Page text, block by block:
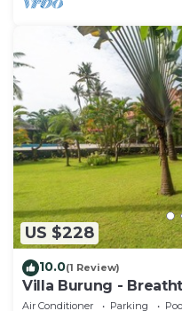
US $228
10.0(1 Review)
Villa Burung -
pool 3BR
Air Conditioner Parking